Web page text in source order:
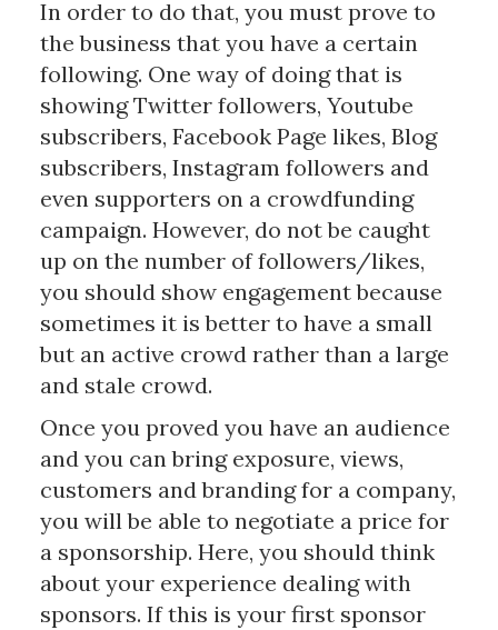
In order to do that, you must prove to
the business that you have a certain
following. One way of doing that is
showing Twitter followers, Youtube
subscribers, Facebook Page likes, Blog
subscribers, Instagram followers and
even supporters on a crowdfunding
campaign. However, do not be caught
up on the number of followers/likes,
you should show engagement because
sometimes it is better to have a small
but an active crowd rather than a large
and stale crowd.
Once you proved you have an audience
and you can bring exposure, views,
customers and branding for a company,
you will be able to negotiate a price for
a sponsorship. Here, you should think
about your experience dealing with
sponsors. If this is your first sponsor